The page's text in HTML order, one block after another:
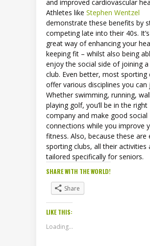
and improved cardiovascular
Athletes like Stephen Wentzel
demonstrate these benefits by
competing late into their 40s.
great way of enhancing your
keeping fit – whilst also being
enjoy the social side of joining a
club. Even better, most sporting
offer various disciplines you can
Whether swimming, running,
playing golf, you’ll be in the right
company and make good social
connections while you improve
fitness. Also, because these are
sporting clubs, all their activities
tailored specifically for seniors.
SHARE WITH THE WORLD!
Share
LIKE THIS:
Loading...